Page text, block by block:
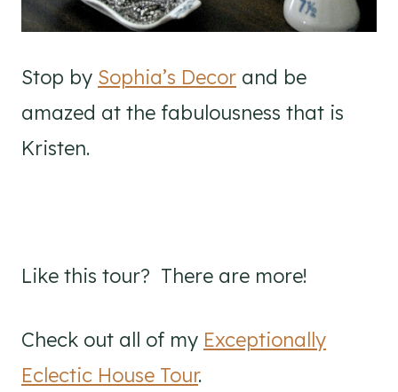
Stop by Sophia’s Decor and be
amazed at the fabulousness that is
Kristen.
Like this tour? There are more!
Check out all of my Exceptionally
Eclectic House Tour.